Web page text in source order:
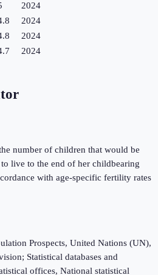
2024
2024
2024
2024
number of children that would be
live to the end of her childbearing
with age-specific fertility rates
Prospects, United Nations (UN),
Statistical databases and
offices, National statistical